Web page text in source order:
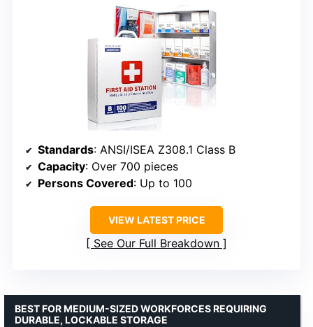
Standards: ANSI/ISEA Z308.1 Class B
Capacity: Over 700 pieces
Persons Covered: Up to 100
VIEW LATEST PRICE
See Our Full Breakdown
BEST FOR MEDIUM-SIZED WORKFORCES REQUIRING
DURABLE, LOCKABLE STORAGE